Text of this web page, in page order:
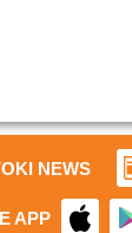
NEWS
APP